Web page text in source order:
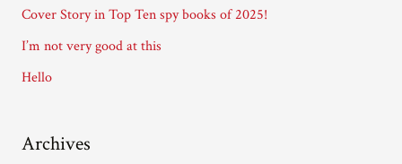
s
Cover Story in Top Ten spy books of 2025!
I’m not very good at this
Hello
Archives